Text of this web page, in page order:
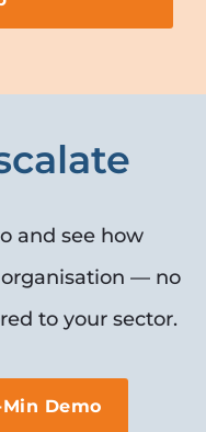
and see how
— no
to your sector.
Demo